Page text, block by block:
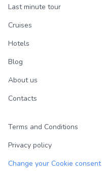
Last minute tour
Cruises
Hotels
Blog
About us
Contacts
Terms and Conditions
Privacy policy
Change your Cookie consent